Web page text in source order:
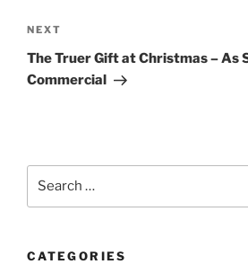
Next
Post
NEXT
The Truer Gift at Christmas – As
Commercial
CATEGORIES